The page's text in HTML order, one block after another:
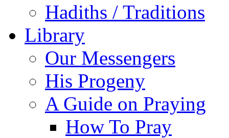
Hadiths / Traditions
Library
Our Messengers
His Progeny
A Guide on Praying
How To Pray